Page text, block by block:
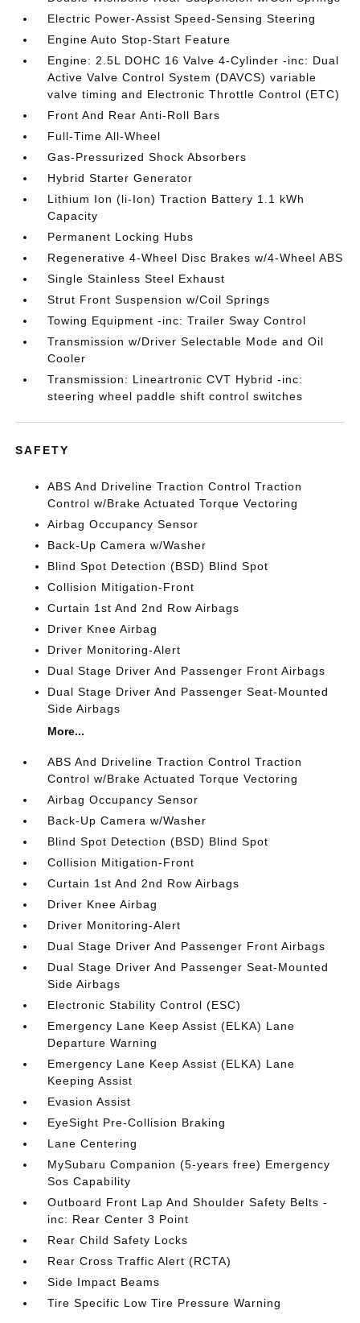
Electric Power-Assist Speed-Sensing Steering
Engine Auto Stop-Start Feature
Engine: 2.5L DOHC 16 Valve 4-Cylinder -inc: Dual
Active Valve Control System (DAVCS) variable
valve timing and Electronic Throttle Control (ETC)
Front And Rear Anti-Roll Bars
Full-Time All-Wheel
Gas-Pressurized Shock Absorbers
Hybrid Starter Generator
Lithium Ion (li-Ion) Traction Battery 1.1 kWh
Capacity
Permanent Locking Hubs
Regenerative 4-Wheel Disc Brakes w/4-Wheel ABS
Single Stainless Steel Exhaust
Strut Front Suspension w/Coil Springs
Towing Equipment -inc: Trailer Sway Control
Transmission w/Driver Selectable Mode and Oil
Cooler
Transmission: Lineartronic CVT Hybrid -inc:
steering wheel paddle shift control switches
SAFETY
ABS And Driveline Traction Control Traction
Control w/Brake Actuated Torque Vectoring
Airbag Occupancy Sensor
Back-Up Camera w/Washer
Blind Spot Detection (BSD) Blind Spot
Collision Mitigation-Front
Curtain 1st And 2nd Row Airbags
Driver Knee Airbag
Driver Monitoring-Alert
Dual Stage Driver And Passenger Front Airbags
Dual Stage Driver And Passenger Seat-Mounted
Side Airbags
More...
ABS And Driveline Traction Control Traction
Control w/Brake Actuated Torque Vectoring
Airbag Occupancy Sensor
Back-Up Camera w/Washer
Blind Spot Detection (BSD) Blind Spot
Collision Mitigation-Front
Curtain 1st And 2nd Row Airbags
Driver Knee Airbag
Driver Monitoring-Alert
Dual Stage Driver And Passenger Front Airbags
Dual Stage Driver And Passenger Seat-Mounted
Side Airbags
Electronic Stability Control (ESC)
Emergency Lane Keep Assist (ELKA) Lane
Departure Warning
Emergency Lane Keep Assist (ELKA) Lane
Keeping Assist
Evasion Assist
EyeSight Pre-Collision Braking
Lane Centering
MySubaru Companion (5-years free) Emergency
Sos Capability
Outboard Front Lap And Shoulder Safety Belts -
inc: Rear Center 3 Point
Rear Child Safety Locks
Rear Cross Traffic Alert (RCTA)
Side Impact Beams
Tire Specific Low Tire Pressure Warning